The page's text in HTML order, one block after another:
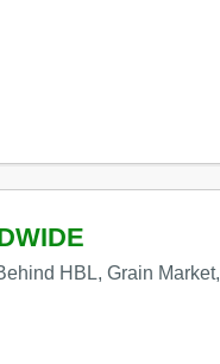
HBL, Grain Market,